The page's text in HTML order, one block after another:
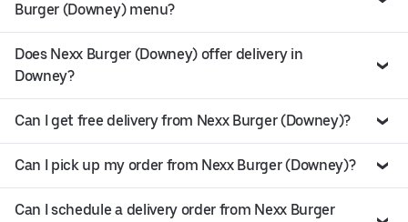
Burger (Downey) menu?
Does Nexx Burger (Downey) offer delivery in
Downey?
Can I get free delivery from Nexx Burger (Downey)?
Can I pick up my order from Nexx Burger (Downey)?
Can I schedule a delivery order from Nexx Burger